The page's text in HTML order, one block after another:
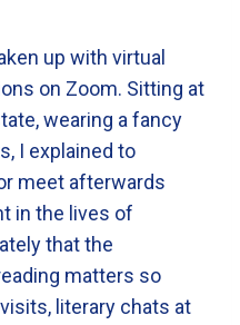
up with virtual
on Zoom. Sitting at
wearing a fancy
I explained to
meet afterwards
in the lives of
that the
matters so
literary chats at